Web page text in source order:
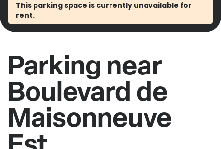
This parking space is currently unavailable for
rent.
Parking near
Boulevard de
Maisonneuve